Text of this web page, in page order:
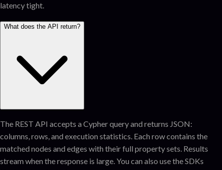
latency tight.
What does the API return?
The REST API accepts a Cypher query and returns JSON:
columns, rows, and execution statistics. Each row contains the
matched nodes and edges with their full property sets. Results
stream when the response is large. You can also use the SDKs